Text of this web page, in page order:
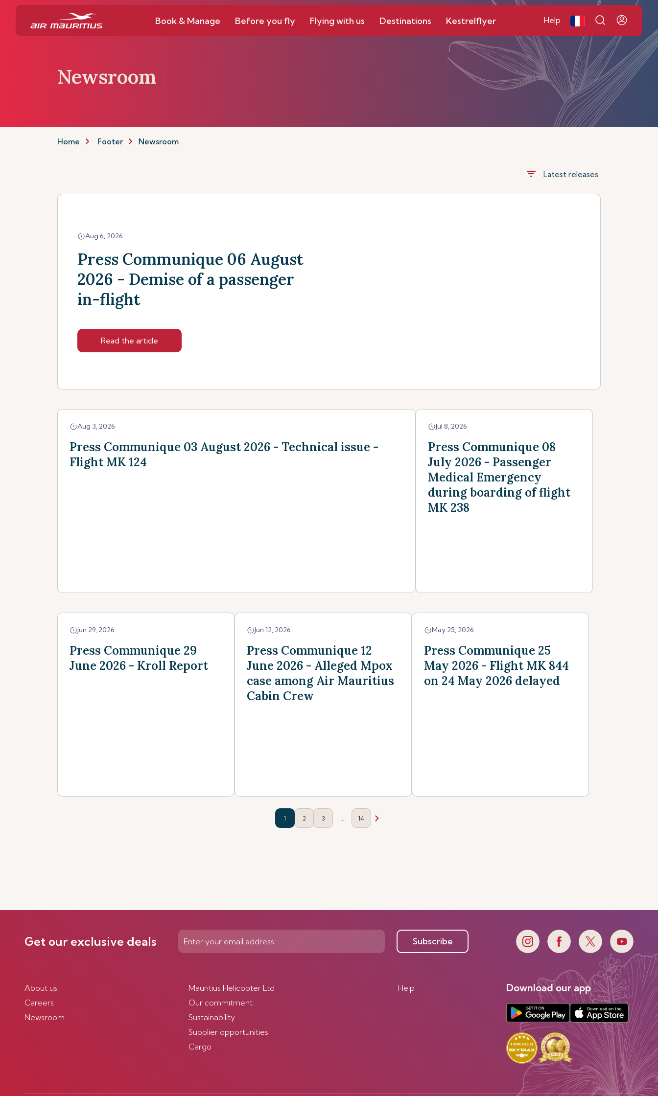
Book & Manage Before you fly Flying with us Destinations Kestrelflyer Help
Newsroom
Home Footer Newsroom
filter_list Latest releases
Aug 6, 2026
Press Communique 06 August
2026 - Demise of a passenger
in-flight
Read the article
Aug 3, 2026
Press Communique 03 August 2026 - Technical issue -
Flight MK 124
Jul 8, 2026
Press Communique 08
July 2026 - Passenger
Medical Emergency
during boarding of flight
MK 238
Jun 29, 2026
Press Communique 29
June 2026 - Kroll Report
Jun 12, 2026
Press Communique 12
June 2026 - Alleged Mpox
case among Air Mauritius
Cabin Crew
May 25, 2026
Press Communique 25
May 2026 - Flight MK 844
on 24 May 2026 delayed
1 2 3 14
Get our exclusive deals Subscribe
About us
Careers
Newsroom
Mauritius Helicopter Ltd
Our commitment
Sustainability
Supplier opportunities
Cargo
Help Download our app